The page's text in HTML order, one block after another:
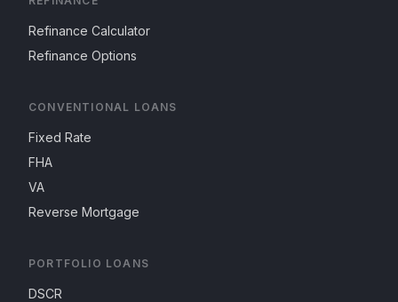
Refinance Calculator
Refinance Options
CONVENTIONAL LOANS
Fixed Rate
FHA
VA
Reverse Mortgage
PORTFOLIO LOANS
DSCR